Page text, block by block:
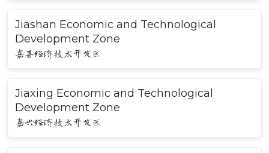
Jiashan Economic and Technological
Development Zone
嘉善经济技术开发区
Jiaxing Economic and Technological
Development Zone
嘉兴经济技术开发区